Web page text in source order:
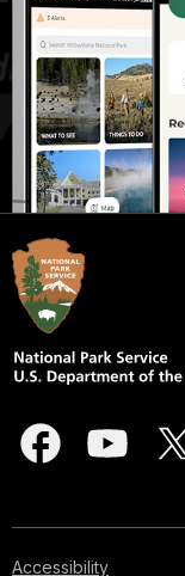
Accessibility